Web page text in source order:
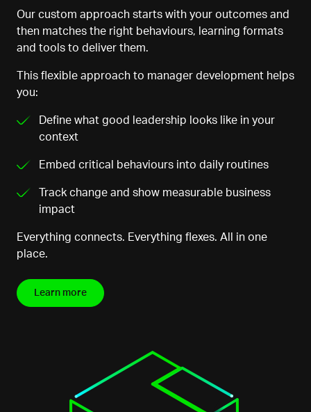
Our custom approach starts with your outcomes and
then matches the right behaviours, learning formats
and tools to deliver them.
This flexible approach to manager development helps
you:
Define what good leadership looks like in your
context
Embed critical behaviours into daily routines
Track change and show measurable business
impact
Everything connects. Everything flexes. All in one
place.
Learn more